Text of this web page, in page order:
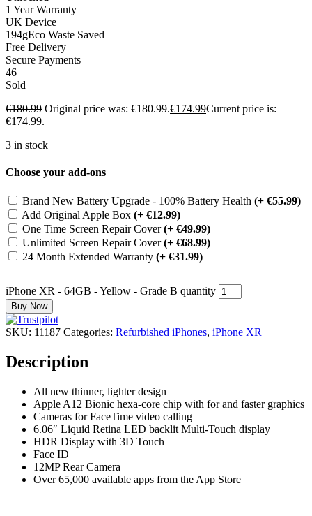
1 Year Warranty
UK Device
194gEco Waste Saved
Free Delivery
Secure Payments
46
Sold
€180.99 Original price was: €180.99.€174.99Current price is:
€174.99.
3 in stock
Choose your add-ons
Brand New Battery Upgrade - 100% Battery Health (+ €55.99)
Add Original Apple Box (+ €12.99)
One Time Screen Repair Cover(+ €49.99)
Unlimited Screen Repair Cover(+ €68.99)
24 Month Extended Warranty (+ €31.99)
iPhone XR - 64GB - Yellow - Grade B quantity
Buy Now
SKU: 11187 Categories: Refurbished iPhones, iPhone XR
Description
All new thinner, lighter design
Apple A12 Bionic hexa-core chip with for and faster graphics
Cameras for FaceTime video calling
6.06″ Liquid Retina LED backlit Multi-Touch display
HDR Display with 3D Touch
Face ID
12MP Rear Camera
Over 65,000 available apps from the App Store